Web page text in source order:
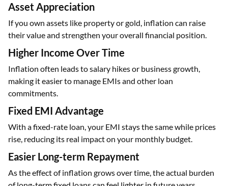
Asset Appreciation
If you own assets like property or gold, inflation can raise
their value and strengthen your overall financial position.
Higher Income Over Time
Inflation often leads to salary hikes or business growth,
making it easier to manage EMIs and other loan
commitments.
Fixed EMI Advantage
With a fixed-rate loan, your EMI stays the same while prices
rise, reducing its real impact on your monthly budget.
Easier Long-term Repayment
As the effect of inflation grows over time, the actual burden